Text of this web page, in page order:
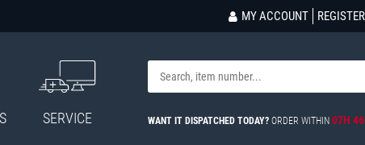
MY ACCOUNT REGISTER
SERVICE WANT IT DISPATCHED TODAY? ORDER WITHIN07H